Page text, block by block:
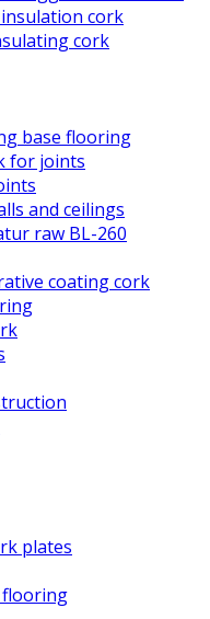
cork
cork
base flooring
for joints
and ceilings
raw BL-260
coating cork
plates
flooring